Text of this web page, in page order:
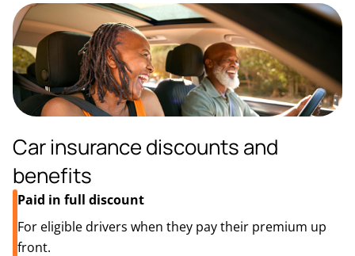
Car insurance discounts and
benefits
Paid in full discount
For eligible drivers when they pay their premium up
front.